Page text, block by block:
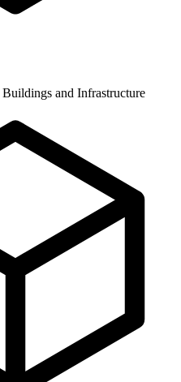
Buildings and Infrastructure